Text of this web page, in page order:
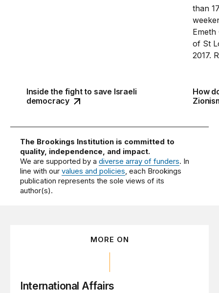
Inside the fight to save Israeli
democracy
How
The Brookings Institution is committed to
quality, independence, and impact.
We are supported by adiverse array of funders. In
line with ourvalues and policies, each Brookings
publication represents the sole views of its
author(s).
MORE ON
International Affairs